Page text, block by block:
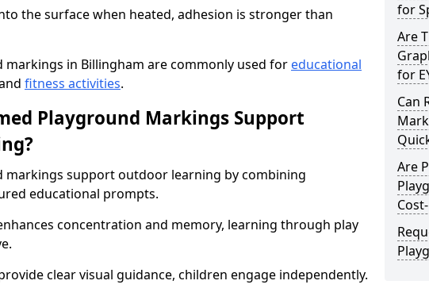
the surface when heated, adhesion is stronger than
in Billingham are commonly used for educational
fitness activities.
Playground Markings Support
markings support outdoor learning by combining
educational prompts.
concentration and memory, learning through play
clear visual guidance, children engage independently.
for
Are
for
Can
Are